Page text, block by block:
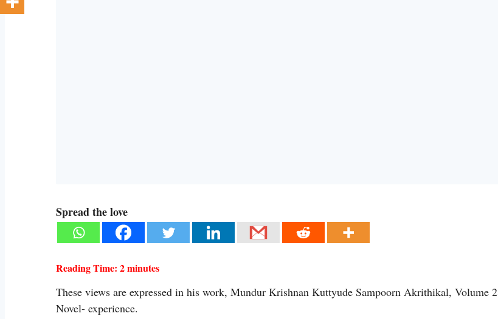
Spread the love
Reading Time: 2minutes
These views are expressed in his work, Mundur Krishnan Kuttyude Sampoorn Akrithikal, Volume 2
Novel- experience.